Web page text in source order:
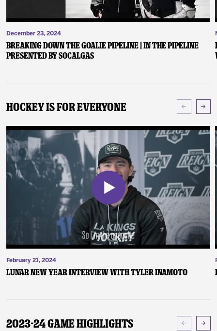
December 23, 2024
Breaking Down the Goalie Pipeline | In the Pipeline
presented by SoCalGas
Hockey Is For Everyone
February 21, 2024
Lunar New Year Interview with Tyler Inamoto
2023-24 Game Highlights